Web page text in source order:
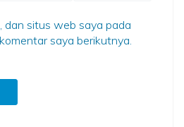
dan situs web saya pada
saya berikutnya.